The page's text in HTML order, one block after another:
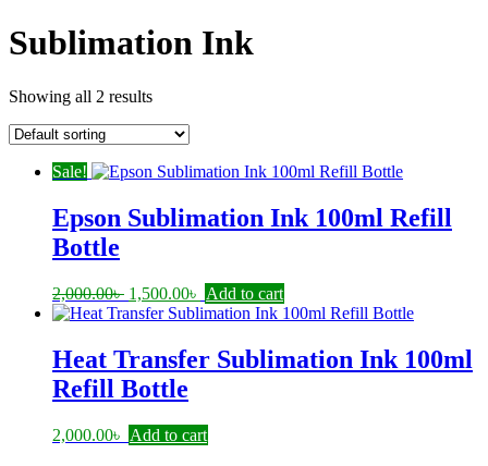
Sublimation Ink
Showing all 2 results
Sale!
Epson Sublimation Ink 100ml Refill
Bottle
2,000.00৳ Original
price
2,000.00৳ .
1,500.00৳
Current
price
1,500.00৳ .
Add to cart
Heat Transfer Sublimation Ink 100ml
Refill Bottle
2,000.00৳ Add to cart